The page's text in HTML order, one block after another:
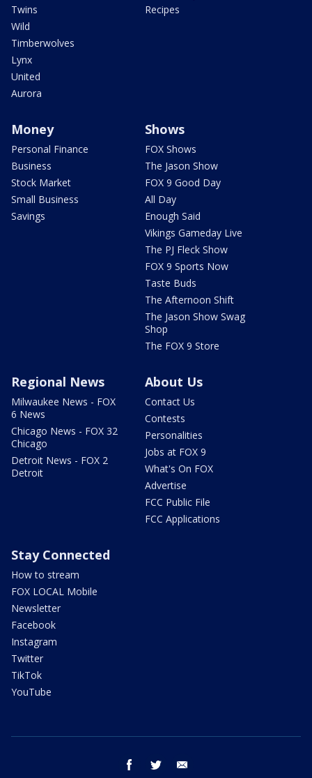
Twins
Wild
Timberwolves
Lynx
United
Aurora
Recipes
Money
Personal Finance
Business
Stock Market
Small Business
Savings
Shows
FOX Shows
The Jason Show
FOX 9 Good Day
All Day
Enough Said
Vikings Gameday Live
The PJ Fleck Show
FOX 9 Sports Now
Taste Buds
The Afternoon Shift
The Jason Show Swag
Shop
The FOX 9 Store
Regional News
Milwaukee News - FOX
6 News
Chicago News - FOX 32
Chicago
Detroit News - FOX 2
Detroit
About Us
Contact Us
Contests
Personalities
Jobs at FOX 9
What's On FOX
Advertise
FCC Public File
FCC Applications
Stay Connected
How to stream
FOX LOCAL Mobile
Newsletter
Facebook
Instagram
Twitter
TikTok
YouTube
facebook twitter